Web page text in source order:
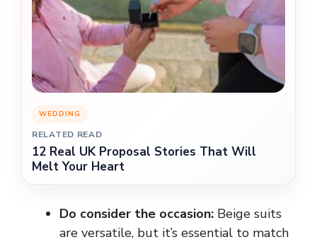
WEDDING
RELATED READ
12 Real UK Proposal Stories That Will
Melt Your Heart
Do consider the occasion: Beige suits
are versatile, but it’s essential to match